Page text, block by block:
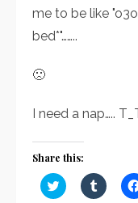
me to be like
bed*"……..
🙁
I need a nap…..
Share this:
Click
to
Click
to